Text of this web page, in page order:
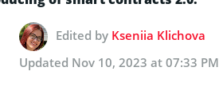
Edited by Kseniia Klichova
Updated Nov 10, 2023 at 07:33 PM